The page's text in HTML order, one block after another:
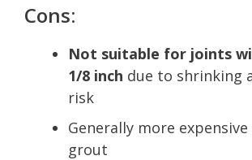
Cons:
Not suitable for joints
1/8 inch due to shrinking
risk
Generally more
grout